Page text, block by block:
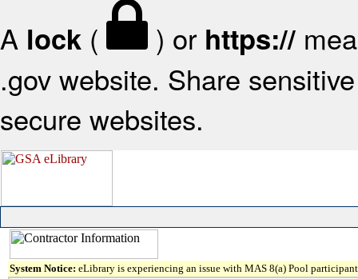
A lock ( ) or https://
.gov website. Share
secure websites.
System Notice: eLibrary is experiencing an issue with MAS 8(a) Pool